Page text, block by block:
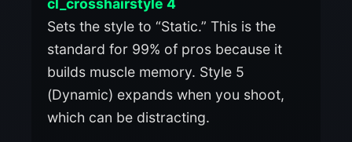
Sets the style to “Static.” This is the
standard for 99% of pros because it
builds muscle memory. Style 5
(Dynamic) expands when you shoot,
which can be distracting.